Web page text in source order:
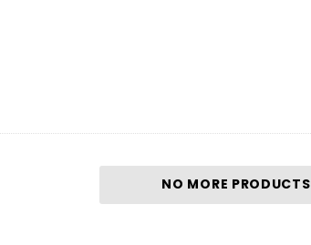
NO MORE PRODUCTS